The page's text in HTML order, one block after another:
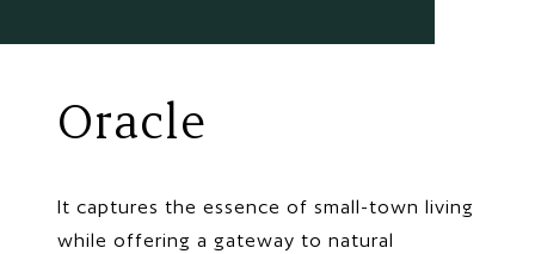
Oracle
It captures the essence of small-town living
while offering a gateway to natural